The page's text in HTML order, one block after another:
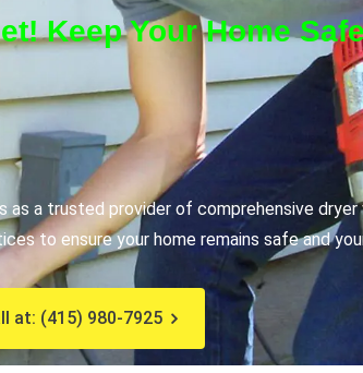
Keep Your Home
as a trusted provider of comprehensive
to ensure your home remains safe and
at: (415) 980-7925